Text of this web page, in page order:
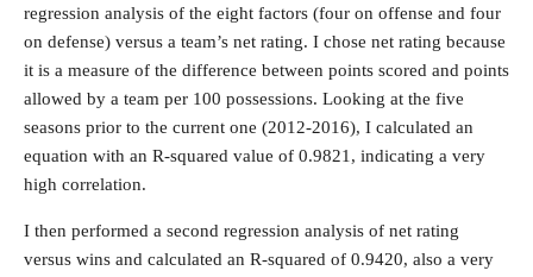
regression analysis of the eight factors (four on offense and four
on defense) versus a team’s net rating. I chose net rating because
it is a measure of the difference between points scored and points
allowed by a team per 100 possessions. Looking at the five
seasons prior to the current one (2012-2016), I calculated an
equation with an R-squared value of 0.9821, indicating a very
high correlation.
I then performed a second regression analysis of net rating
versus wins and calculated an R-squared of 0.9420, also a very